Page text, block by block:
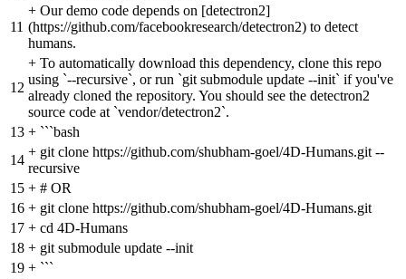
11
+ Our demo code depends on [detectron2]
(https://github.com/facebookresearch/detectron2) to detect
humans.
12
+ To automatically download this dependency, clone this repo
using `--recursive`, or run `git submodule update --init` if you've
already cloned the repository. You should see the detectron2
source code at `vendor/detectron2`.
13 + ```bash
14
+ git clone https://github.com/shubham-goel/4D-Humans.git --
recursive
15 + # OR
16 + git clone https://github.com/shubham-goel/4D-Humans.git
17 + cd 4D-Humans
18 + git submodule update --init
19 + ```